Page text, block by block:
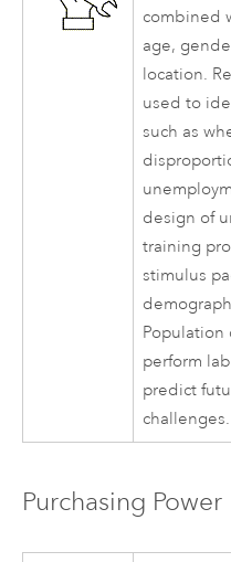
combined
age,
location.
used to
such as
design of
training
stimulus
Population
perform
predict
challenges.
Purchasing Power